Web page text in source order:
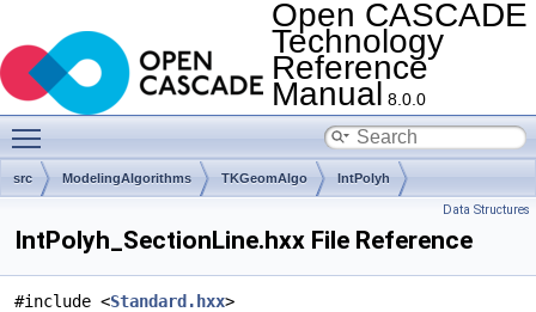
Open CASCADE
Technology
Reference
Manual 8.0.0
src ModelingAlgorithms TKGeomAlgo IntPolyh
Data Structures
IntPolyh_SectionLine.hxx File Reference
#include <Standard.hxx>